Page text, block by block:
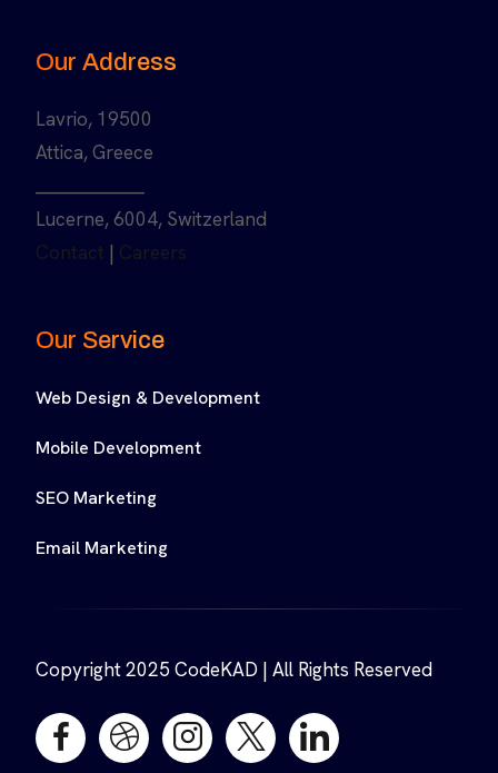
Our Address
Lavrio, 19500
Attica, Greece
Lucerne, 6004, Switzerland
Contact | Careers
Our Service
Web Design & Development
Mobile Development
SEO Marketing
Email Marketing
Copyright 2025 CodeKAD | All Rights Reserved